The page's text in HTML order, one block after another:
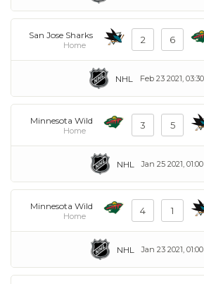
San Jose Sharks
Home 2 6
Feb 23 2021,
NHL
Minnesota Wild
Home 3 5
Jan 25 2021,
NHL
Minnesota Wild
Home 4 1
Jan 23 2021,
NHL